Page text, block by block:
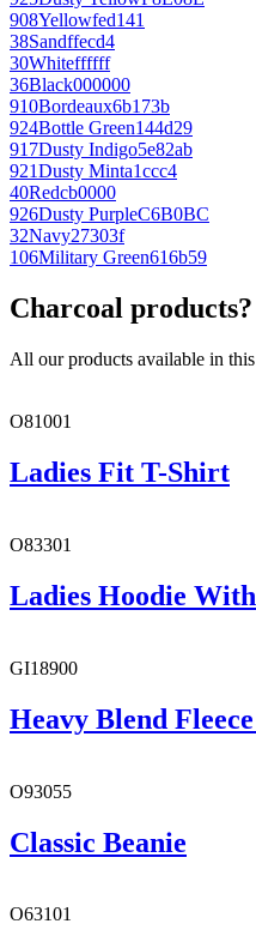
908Yellowfed141
38Sandffecd4
30Whiteffffff
36Black000000
910Bordeaux6b173b
924Bottle Green144d29
917Dusty Indigo5e82ab
921Dusty Minta1ccc4
40Redcb0000
926Dusty PurpleC6B0BC
32Navy27303f
106Military Green616b59
Charcoal products?
All our products available in
O81001
Ladies Fit T-Shirt
O83301
Ladies Hoodie
GI18900
Heavy Blend
O93055
Classic Beanie
O63101